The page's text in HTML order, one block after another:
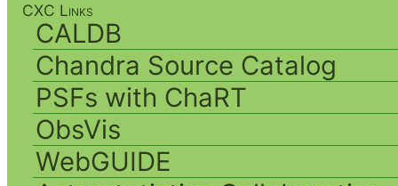
CXC Links
CALDB
Chandra Source Catalog
PSFs with ChaRT
ObsVis
WebGUIDE